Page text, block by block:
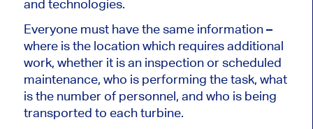
and technologies.
Everyone must have the same information –
where is the location which requires additional
work, whether it is an inspection or scheduled
maintenance, who is performing the task, what
is the number of personnel, and who is being
transported to each turbine.